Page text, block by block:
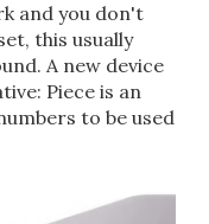
and you don't
this usually
A new device
Piece is an
to be used